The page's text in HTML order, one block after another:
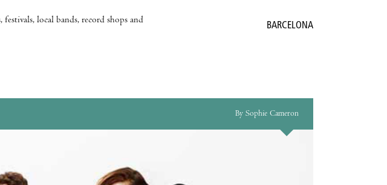
festivals, local bands, record shops and
BARCELONA
By Sophie Cameron